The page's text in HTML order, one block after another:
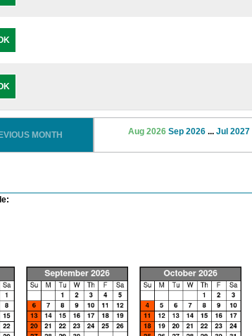
MONTH Aug 2026 Sep 2026... Jul 2027